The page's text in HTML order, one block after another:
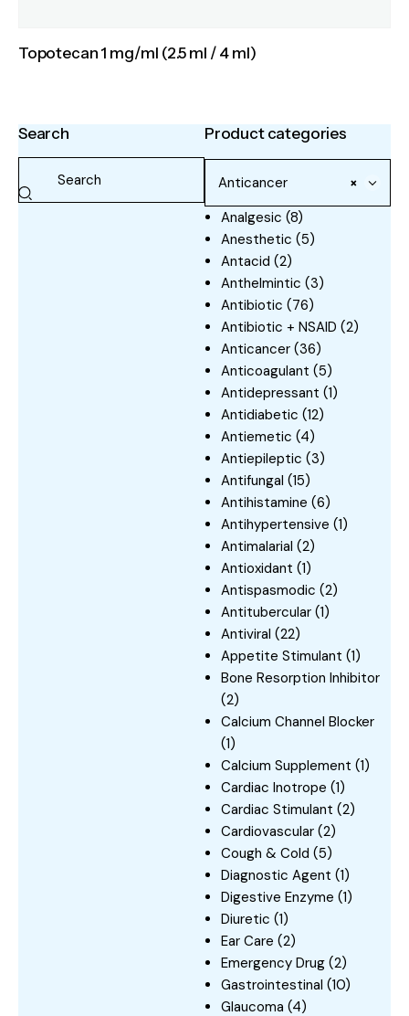
Topotecan 1 mg/ml (2.5 ml / 4 ml)
Search Product categories
×
Anticancer
Analgesic (8)
Anesthetic (5)
Antacid (2)
Anthelmintic (3)
Antibiotic (76)
Antibiotic + NSAID (2)
Anticancer (36)
Anticoagulant (5)
Antidepressant (1)
Antidiabetic (12)
Antiemetic (4)
Antiepileptic (3)
Antifungal (15)
Antihistamine (6)
Antihypertensive (1)
Antimalarial (2)
Antioxidant (1)
Antispasmodic (2)
Antitubercular (1)
Antiviral (22)
Appetite Stimulant (1)
Bone Resorption Inhibitor
(2)
Calcium Channel Blocker
(1)
Calcium Supplement (1)
Cardiac Inotrope (1)
Cardiac Stimulant (2)
Cardiovascular (2)
Cough & Cold (5)
Diagnostic Agent (1)
Digestive Enzyme (1)
Diuretic (1)
Ear Care (2)
Emergency Drug (2)
Gastrointestinal (10)
Glaucoma (4)